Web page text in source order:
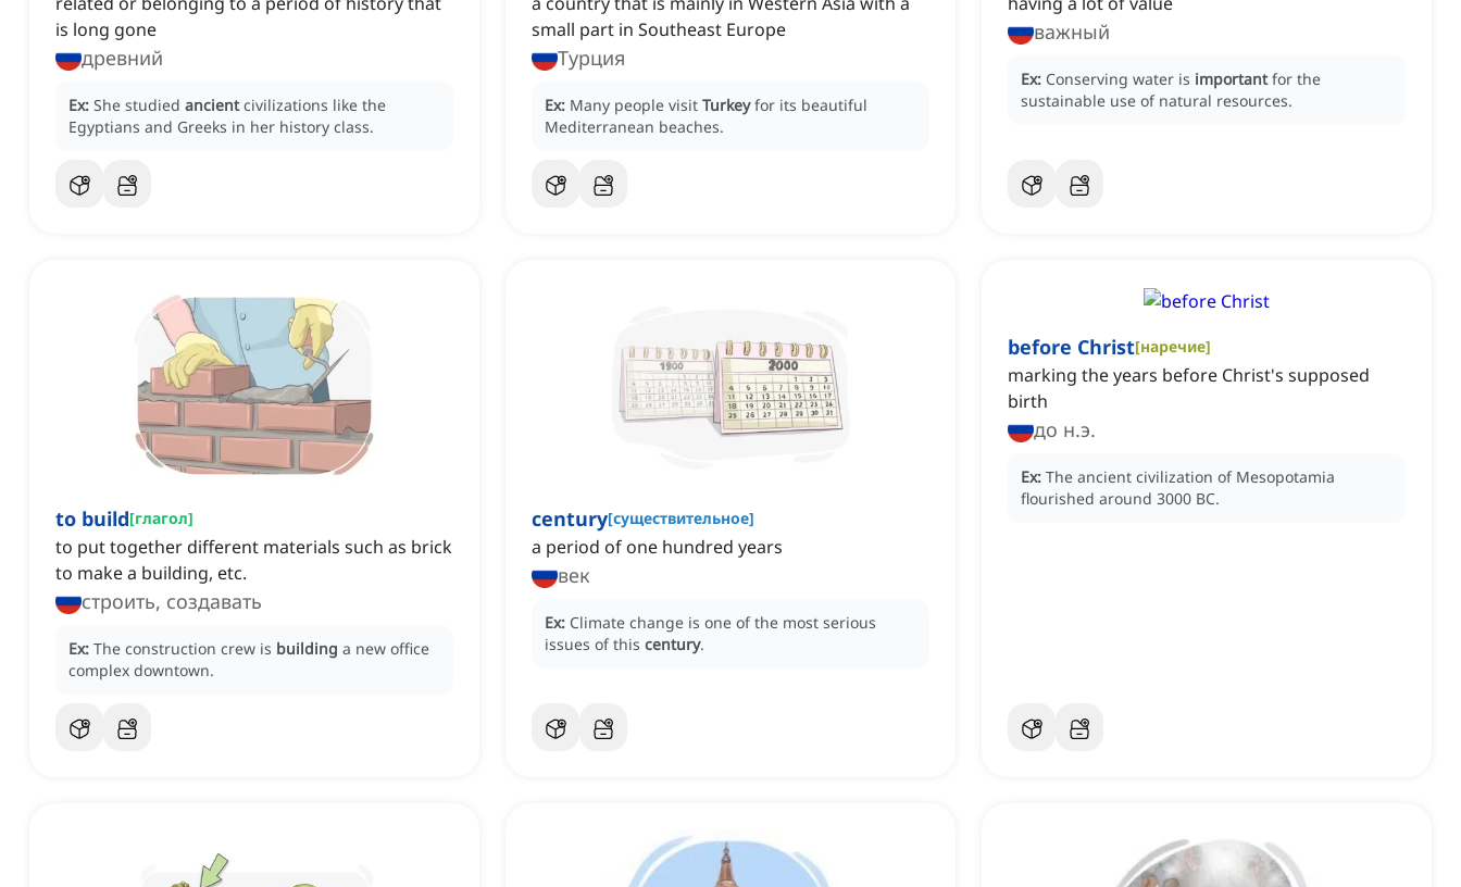
is long gone
древний
Ex: She studied ancient civilizations like the
Egyptians and Greeks in her history class.
small part in Southeast Europe
Турция
Ex: Many people visit Turkey for its beautiful
Mediterranean beaches.
важный
Ex: Conserving water is important for the
sustainable use of natural resources.
to build[глагол]
to put together different materials such as brick
to make a building, etc.
строить, создавать
Ex: The construction crew is building a new office
complex downtown.
century[существительное]
a period of one hundred years
век
Ex: Climate change is one of the most serious
issues of this century.
before Christ[наречие]
marking the years before Christ's supposed
birth
до н.э.
Ex: The ancient civilization of Mesopotamia
flourished around 3000 BC.